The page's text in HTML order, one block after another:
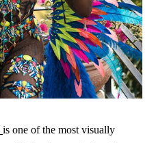
is one of the most visually